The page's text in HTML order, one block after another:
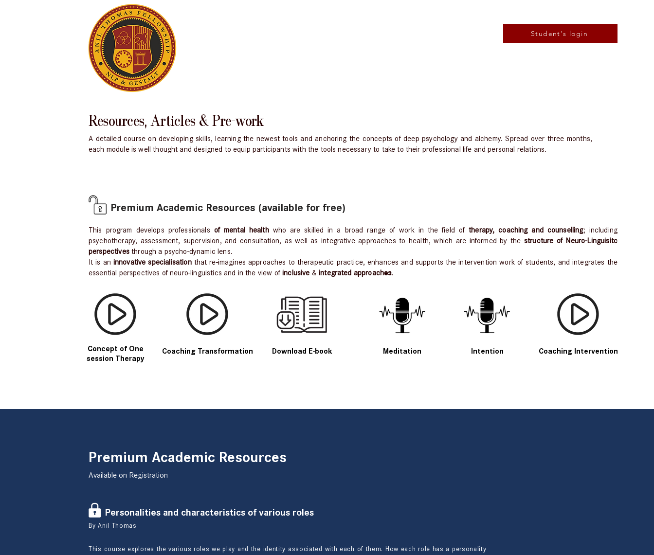
Student's login
Resources, Articles & Pre-work
A detailed course on developing skills, learning the newest tools and anchoring the concepts of deep psychology and alchemy. Spread over three months,
each module is well thought and designed to equip participants with the tools necessary to take to their professional life and personal relations.
Premium Academic Resources (available for free)
This program develops professionals of mental healthwho are skilled in a broad range of work in the field oftherapy, coaching and counselling; including
psychotherapy, assessment, supervision, and consultation, as well as integrative approaches to health, which are informed by the structure of Neuro-Linguisitc
perspectivesthrough a psycho-dynamic lens.
It is an innovative specialisationthat re-imagines approaches to therapeutic practice, enhances and supports the intervention work of students, and integrates the
essential perspectives of neuro-linguistics and in the view ofinclusive &integrated approaches.
Concept of One
session Therapy
Coaching Transformation Download E-book Meditation Intention Coaching Intervention
Premium Academic Resources
Available on Registration
Personalities and characteristics of various roles
By Anil Thomas
This course explores the various roles we play and the identity associated with each of them. How each role has a personality